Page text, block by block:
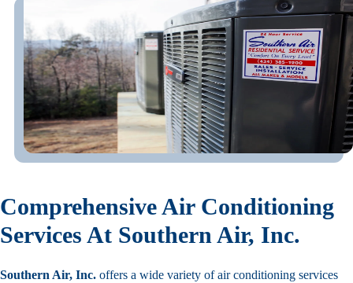
Comprehensive Air Conditioning
Services At Southern Air, Inc.
Southern Air, Inc. offers a wide variety of air conditioning services